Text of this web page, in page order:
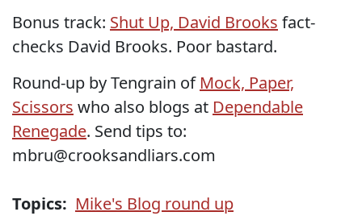
Bonus track: Shut Up, David Brooks fact-
checks David Brooks. Poor bastard.
Round-up by Tengrain of Mock, Paper,
Scissors who also blogs at Dependable
Renegade. Send tips to:
mbru@crooksandliars.com
Topics: Mike's Blog round up